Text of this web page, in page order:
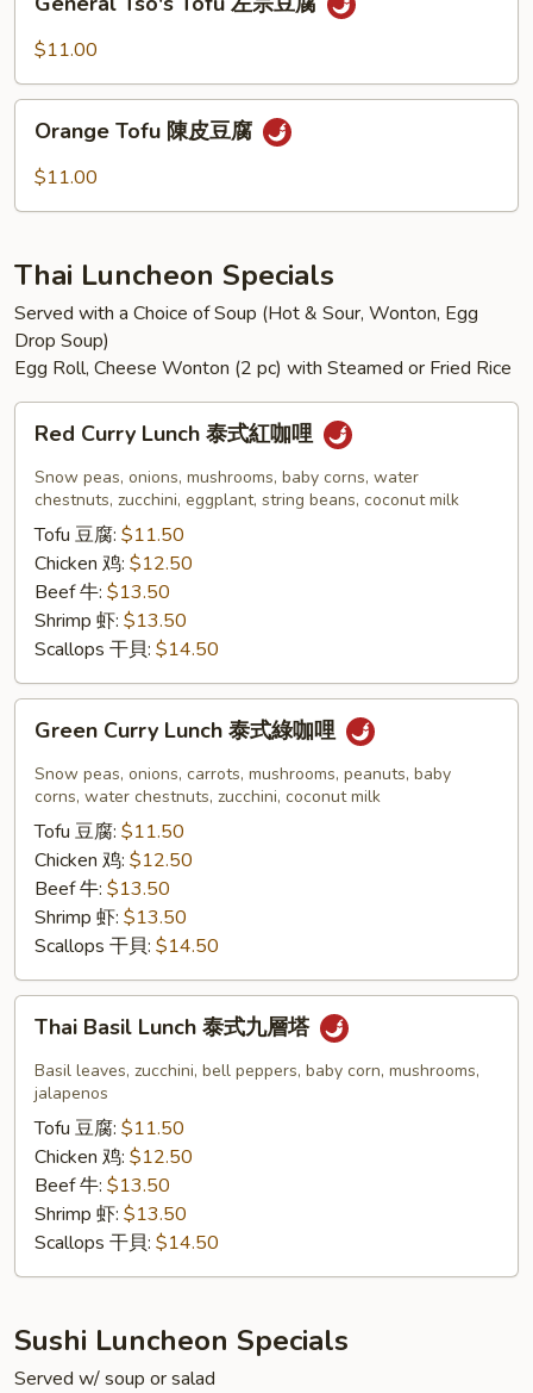
Tso's
Tofu
宗
$11.00
Tofu
Orange Tofu 陳皮豆腐
$11.00
Thai Luncheon Specials
Served with a Choice of Soup (Hot & Sour, Wonton, Egg
Drop Soup)
Egg Roll, Cheese Wonton (2 pc) with Steamed or Fried Rice
Curry
Lunch
Red Curry Lunch 泰式紅咖哩
Snow peas, onions, mushrooms, baby corns, water
chestnuts, zucchini, eggplant, string beans, coconut milk
Tofu 豆腐: $11.50
Chicken 鸡: $12.50
Beef 牛: $13.50
Shrimp 虾: $13.50
Scallops 干貝: $14.50
Curry
Lunch
Green Curry Lunch 泰式綠咖哩
Snow peas, onions, carrots, mushrooms, peanuts, baby
corns, water chestnuts, zucchini, coconut milk
Tofu 豆腐: $11.50
Chicken 鸡: $12.50
Beef 牛: $13.50
Shrimp 虾: $13.50
Scallops 干貝: $14.50
Basil
Lunch
Thai Basil Lunch 泰式九層塔
Basil leaves, zucchini, bell peppers, baby corn, mushrooms,
jalapenos
Tofu 豆腐: $11.50
Chicken 鸡: $12.50
Beef 牛: $13.50
Shrimp 虾: $13.50
Scallops 干貝: $14.50
Sushi Luncheon Specials
Served w/ soup or salad